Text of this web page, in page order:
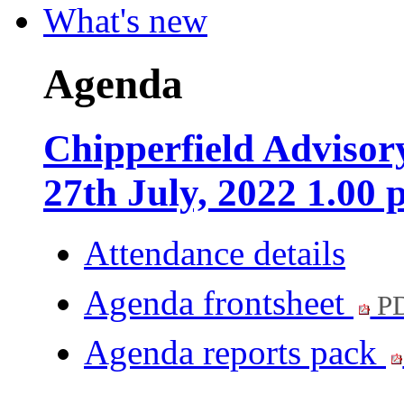
What's new
Agenda
Chipperfield
27th July, 2022 1.00
Attendance details
Agenda frontsheet
Agenda reports pack